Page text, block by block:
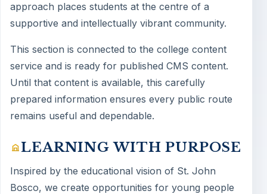
approach places students at the centre of a
supportive and intellectually vibrant community.
This section is connected to the college content
service and is ready for published CMS content.
Until that content is available, this carefully
prepared information ensures every public route
remains useful and dependable.
LEARNING WITH PURPOSE
Inspired by the educational vision of St. John
Bosco, we create opportunities for young people